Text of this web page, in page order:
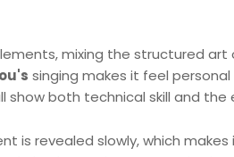
mixing the structured
singing makes it feel
show both technical skill and
is revealed slowly, which